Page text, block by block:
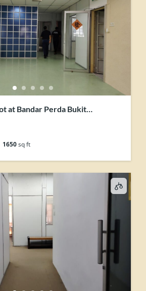
at Bandar Perda Bukit
1650 sq ft